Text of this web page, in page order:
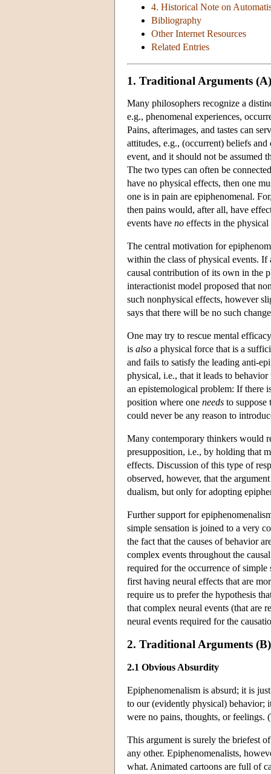
4. Historical Note on
Bibliography
Other Internet Resources
Related Entries
1. Traditional Arguments
Many philosophers recognize a
e.g., phenomenal experiences,
Pains, afterimages, and tastes can
attitudes, e.g., (occurrent) beliefs
event, and it should not be assumed
The two types can often be
have no physical effects, then one
one is in pain are epiphenomenal.
then pains would, after all, have
events have no effects in the
The central motivation for
within the class of physical events. If
causal contribution of its own in the
interactionist model proposed that
such nonphysical effects, however
says that there will be no such
One may try to rescue mental
is also a physical force that is a
and fails to satisfy the leading anti-
physical, i.e., that it leads to
an epistemological problem: If there
position where one needs to suppose
could never be any reason to
Many contemporary thinkers would
presupposition, i.e., by holding that
effects. Discussion of this type of
observed, however, that the
dualism, but only for adopting
Further support for
simple sensation is joined to a very
the fact that the causes of behavior
complex events throughout the
required for the occurrence of
first having neural effects that are
require us to prefer the hypothesis
that complex neural events (that are
neural events required for the
2. Traditional Arguments
2.1 Obvious Absurdity
Epiphenomenalism is absurd; it is
to our (evidently physical) behavior;
were no pains, thoughts, or feelings.
This argument is surely the briefest
any other. Epiphenomenalists,
what. Animated cartoons are full of